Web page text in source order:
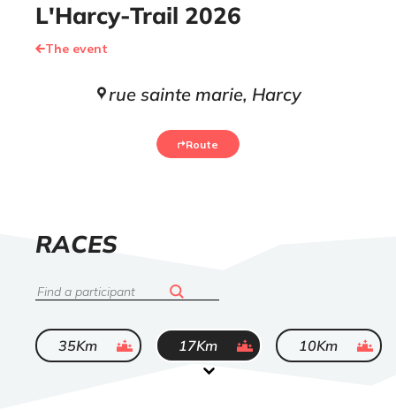
L'Harcy-Trail 2026
The event
rue sainte marie, Harcy
Route
LIST
RACES
Search
35Km ended 17Km ended 10Km ended